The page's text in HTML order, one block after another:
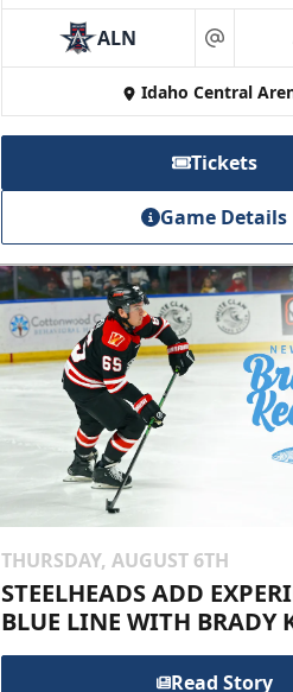
ALN at
Idaho Central
Tickets
Game Details
THURSDAY, AUGUST 6TH
STEELHEADS ADD
BLUE LINE WITH BRADY
Read Story